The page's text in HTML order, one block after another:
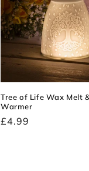
Tree of Life Wax Melt
Warmer
Regular
£4.99